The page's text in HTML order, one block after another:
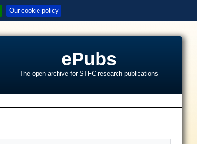
Our cookie policy
ePubs
The open archive for STFC research publications